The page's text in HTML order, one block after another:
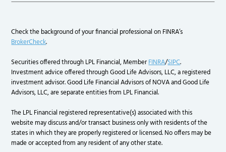
Check the background of your financial professional on FINRA’s
BrokerCheck.
Securities offered through LPL Financial, MemberFINRA/SIPC.
Investment advice offered through Good Life Advisors, LLC, a registered
investment advisor. Good Life Financial Advisors of NOVA and Good Life
Advisors, LLC, are separate entities from LPL Financial.
The LPL Financial registered representative(s) associated with this
website may discuss and/or transact business only with residents of the
states in which they are properly registered or licensed. No offers may be
made or accepted from any resident of any other state.